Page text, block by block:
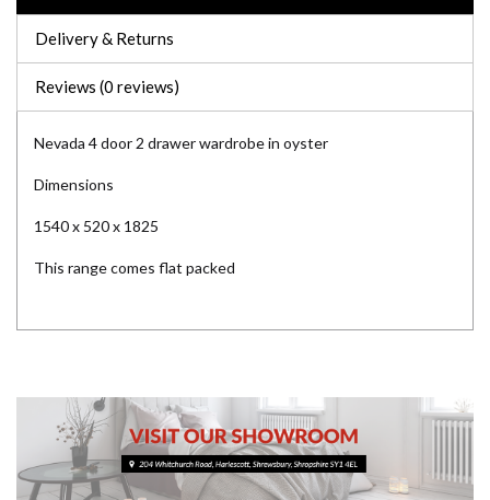
Delivery & Returns
Reviews (0 reviews)
Nevada 4 door 2 drawer wardrobe in oyster
Dimensions
1540 x 520 x 1825
This range comes flat packed